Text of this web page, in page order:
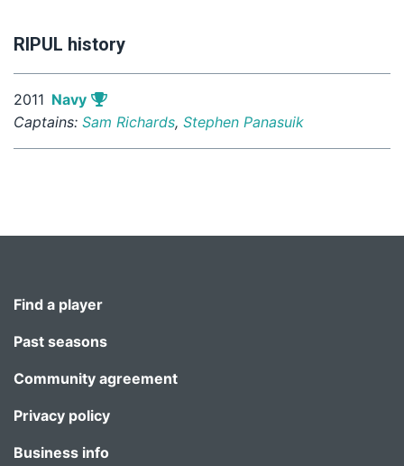
RIPUL history
2011 Navy
Captains: Sam Richards, Stephen Panasuik
Find a player
Past seasons
Community agreement
Privacy policy
Business info